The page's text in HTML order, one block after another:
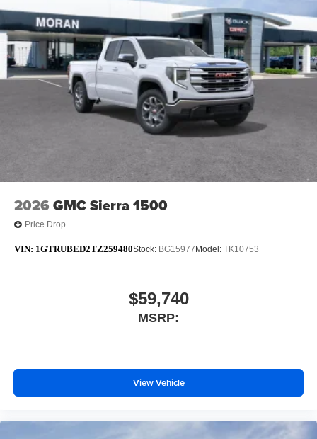
2026 GMC Sierra 1500
Price Drop
VIN: 1GTRUBED2TZ259480Stock: BG15977 Model: TK10753
$59,740
MSRP:
View Vehicle